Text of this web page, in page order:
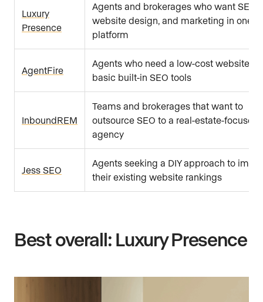
Luxury
Presence
Agents and brokerages who want SEO,
website design, and marketing in one
platform
AgentFire
Agents who need a low-cost website
basic built-in SEO tools
InboundREM
Teams and brokerages that want to
outsource SEO to a real-estate-focused
agency
Jess SEO
Agents seeking a DIY approach to
their existing website rankings
Best overall: Luxury Presence